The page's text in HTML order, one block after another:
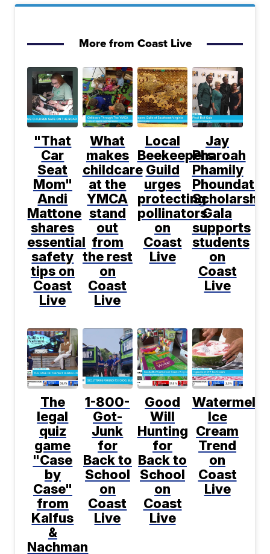
More from Coast Live
"That
Car
Seat
Mom"
Andi
Mattone
shares
essential
safety
tips on
Coast
Live
What
makes
childcare
at the
YMCA
stand
out
from
the rest
on
Coast
Live
Local
Beekeepers
Guild
urges
protecting
pollinators
on
Coast
Live
Jay
Pharoah
Phamily
Scholarship
Gala
supports
students
on
Coast
Live
The
legal
quiz
game
"Case
by
Case"
from
Kalfus
&
Nachman
1-800-
Got-
Junk
for
Back to
School
on
Coast
Live
Good
Will
Hunting
for
Back to
School
on
Coast
Live
Ice
Cream
Trend
on
Coast
Live